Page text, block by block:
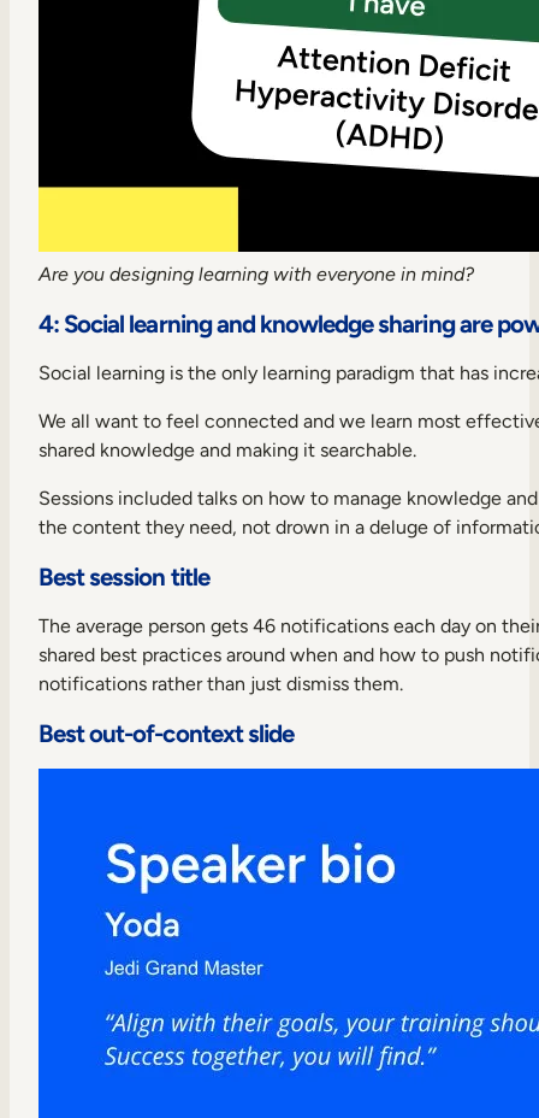
Are you designing learning with everyone in mind?
4: Social learning and knowledge sharing are
Social learning is the only learning paradigm that has
We all want to feel connected and we learn most
shared knowledge and making it searchable.
Sessions included talks on how to manage knowledge
the content they need, not drown in a deluge of
Best session title
The average person gets 46 notifications each day on
shared best practices around when and how to push
notifications rather than just dismiss them.
Best out-of-context slide